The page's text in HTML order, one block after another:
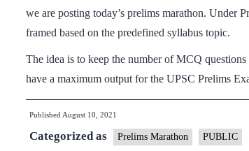
we are posting today’s prelims marathon. Under
framed based on the predefined syllabus topic.
The idea is to keep the number of MCQ
have a maximum output for the UPSC Prelims
Published August 10, 2021
Categorized as Prelims Marathon PUBLIC